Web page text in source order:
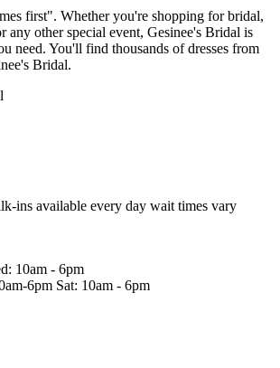
first". Whether you're shopping for bridal,
any other special event, Gesinee's Bridal is
need. You'll find thousands of dresses from
Bridal.
ins available every day wait times vary
10am - 6pm
6pm Sat: 10am - 6pm